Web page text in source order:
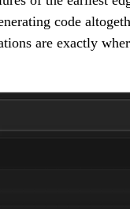
code
are exactly